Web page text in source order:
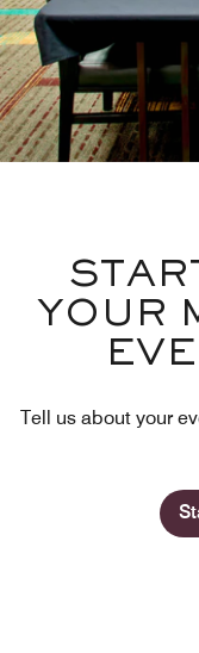
YOUR
Tell us about your